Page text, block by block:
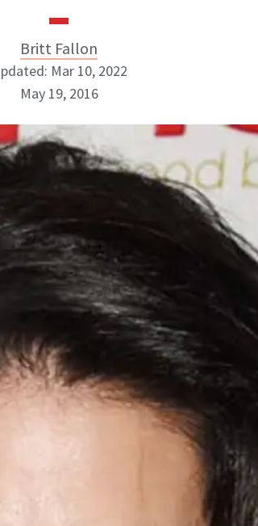
Britt Fallon
Fallon
INSTAGRAM
Mar 10, 2022
May 19, 2016